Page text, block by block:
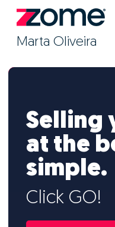
Marta Oliveira
Selling
at the
simple.
Click GO!